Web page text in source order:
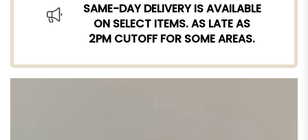
SAME-DAY DELIVERY IS AVAILABLE
ON SELECT ITEMS. AS LATE AS
2PM CUTOFF FOR SOME AREAS.